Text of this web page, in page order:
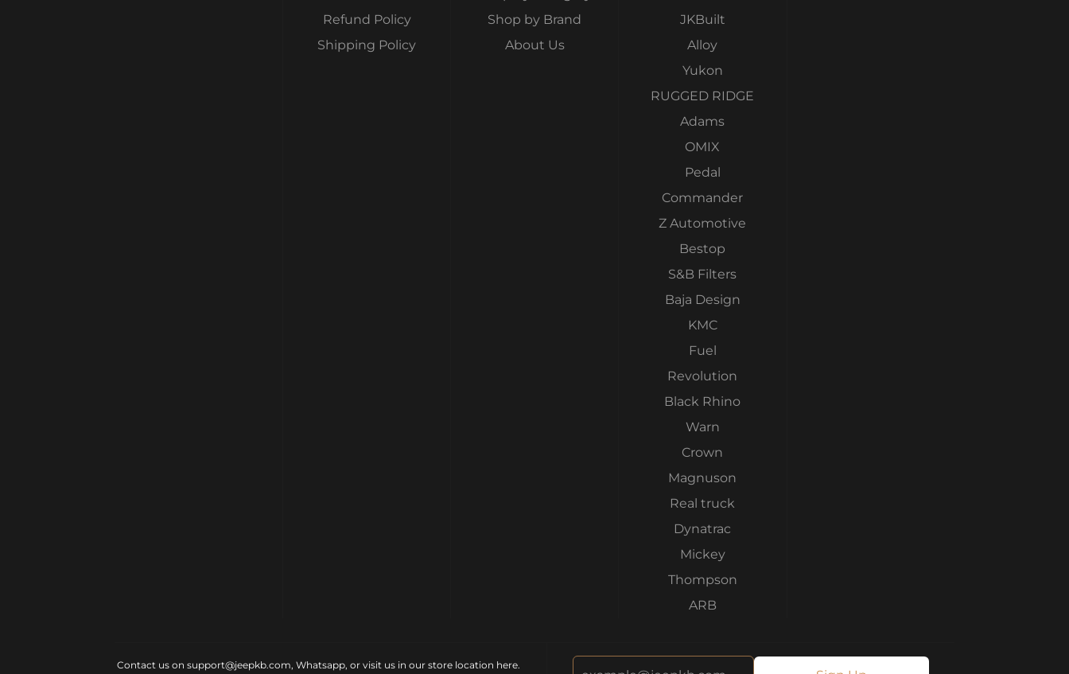
Refund Policy
Shipping Policy
Shop by Brand
About Us
JKBuilt
Alloy
Yukon
RUGGED RIDGE
Adams
OMIX
Pedal
Commander
Z Automotive
Bestop
S&B Filters
Baja Design
KMC
Fuel
Revolution
Black Rhino
Warn
Crown
Magnuson
Real truck
Dynatrac
Mickey
Thompson
ARB
Contact us on support@jeepkb.com, Whatsapp, or visit us in our store location here.